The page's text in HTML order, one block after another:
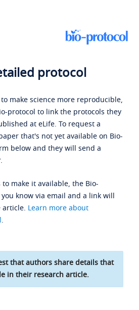
protocol
make science more reproducible,
protocol to link the protocols they
at eLife. To request a
that's not yet available on Bio-
below and they will send a
make it available, the Bio-
know via email and a link will
article. Learn more about
.
that authors share details that
in their research article.